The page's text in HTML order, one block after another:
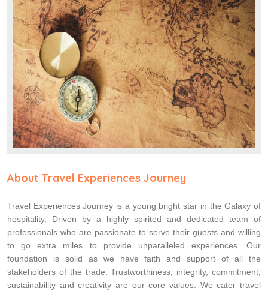
About Travel Experiences Journey
Travel Experiences Journey is a young bright star in the Galaxy of
hospitality. Driven by a highly spirited and dedicated team of
professionals who are passionate to serve their guests and willing
to go extra miles to provide unparalleled experiences. Our
foundation is solid as we have faith and support of all the
stakeholders of the trade. Trustworthiness, integrity, commitment,
sustainability and creativity are our core values. We cater travel